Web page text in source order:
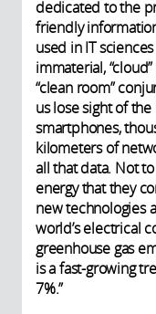
dedicated to the
friendly
used in IT
immaterial,
“clean room”
us lose sight of
smartphones,
kilometers of
all that data. Not
energy that they
new technologies
world’s electrical
greenhouse gas
is a fast-growing
7%.”